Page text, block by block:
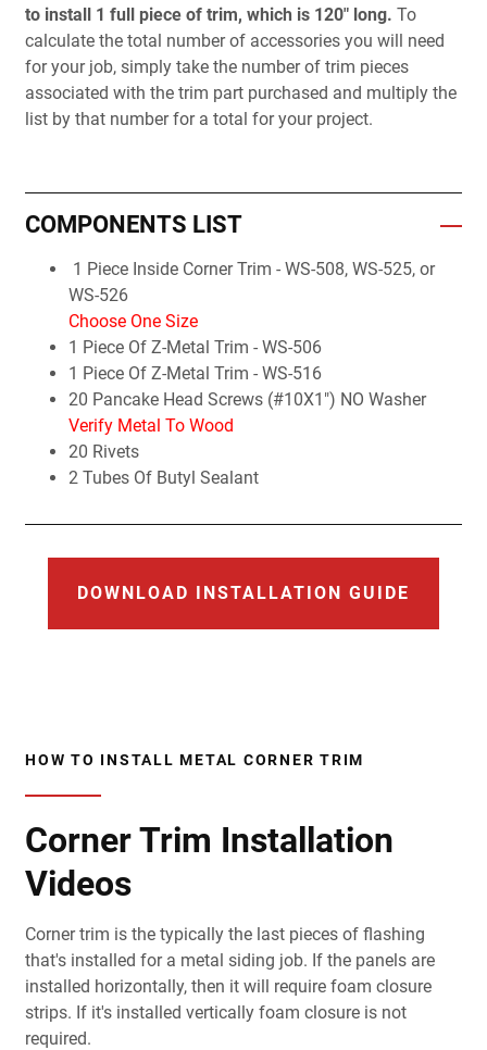
to install 1 full piece of trim, which is 120" long. To
calculate the total number of accessories you will need
for your job, simply take the number of trim pieces
associated with the trim part purchased and multiply the
list by that number for a total for your project.
COMPONENTS LIST
1 Piece Inside Corner Trim - WS-508, WS-525, or
WS-526
Choose One Size
1 Piece Of Z-Metal Trim - WS-506
1 Piece Of Z-Metal Trim - WS-516
20 Pancake Head Screws (#10X1") NO Washer
Verify Metal To Wood
20 Rivets
2 Tubes Of Butyl Sealant
DOWNLOAD INSTALLATION GUIDE
HOW TO INSTALL METAL CORNER TRIM
Corner Trim Installation
Videos
Corner trim is the typically the last pieces of flashing
that's installed for a metal siding job. If the panels are
installed horizontally, then it will require foam closure
strips. If it's installed vertically foam closure is not
required.